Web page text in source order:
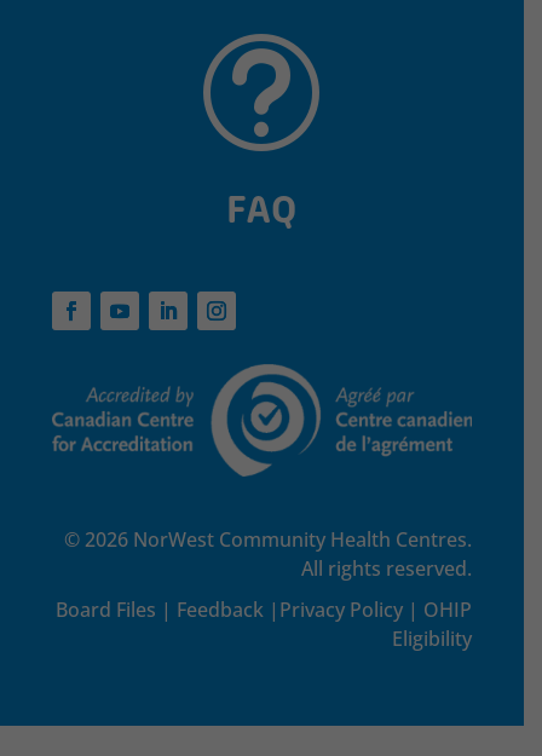
t
FAQ
© 2026 NorWest Community Health Centres.
All rights reserved.
Board Files | Feedback| Privacy Policy| OHIP
Eligibility